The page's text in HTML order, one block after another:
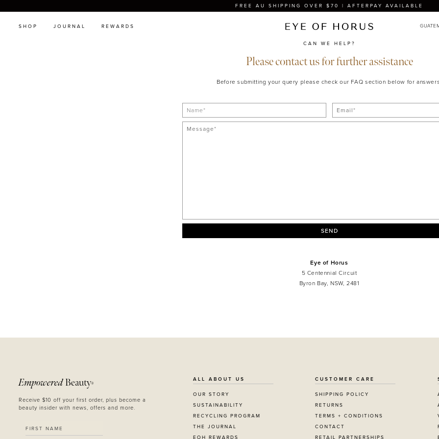
FREE AU SHIPPING OVER $70 | AFTERPAY AVAILABLE
SHOP JOURNAL REWARDS
CAN WE HELP?
Please contact us for further assistance
Before submitting your query please check our FAQ section below for
SEND
Eye of Horus
5 Centennial Circuit
Byron Bay, NSW, 2481
Empowered Beauty®
Receive $10 off your first order, plus become a
beauty insider with news, offers and more.
ALL ABOUT US
OUR STORY
SUSTAINABILITY
RECYCLING PROGRAM
THE JOURNAL
EOH REWARDS
CUSTOMER CARE
SHIPPING POLICY
RETURNS
TERMS + CONDITIONS
CONTACT
RETAIL PARTNERSHIPS